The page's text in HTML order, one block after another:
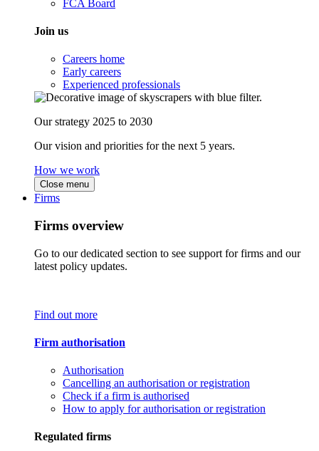
FCA Board
Join us
Careers home
Early careers
Experienced professionals
Our strategy 2025 to 2030
Our vision and priorities for the next 5 years.
How we work
Close menu
Firms
Firms overview
Go to our dedicated section to see support for firms and our
latest policy updates.
Find out more
Firm authorisation
Authorisation
Cancelling an authorisation or registration
Check if a firm is authorised
How to apply for authorisation or registration
Regulated firms